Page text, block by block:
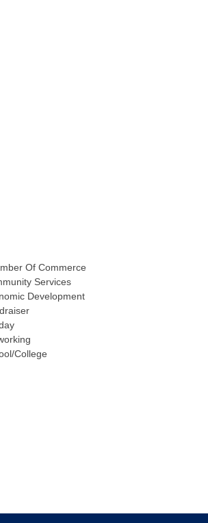
Of Commerce
Services
Development
College